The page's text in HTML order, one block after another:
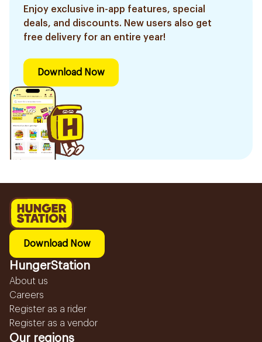
Enjoy exclusive in-app features, special
deals, and discounts. New users also get
free delivery for an entire year!
Download Now
Download Now
HungerStation
About us
Careers
Register as a rider
Register as a vendor
Our regions